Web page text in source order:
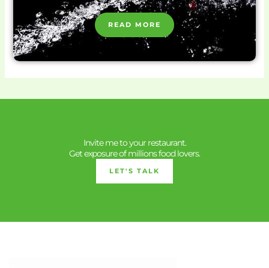
READ MORE
Invite me to your restaurant.
Get exposure of millions food lovers.
LET'S TALK